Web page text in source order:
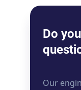
Do
Our